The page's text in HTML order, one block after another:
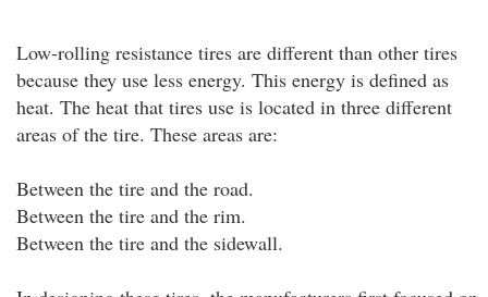
Low-rolling resistance tires are different than other tires
because they use less energy. This energy is defined as
heat. The heat that tires use is located in three different
areas of the tire. These areas are:
Between the tire and the road.
Between the tire and the rim.
Between the tire and the sidewall.